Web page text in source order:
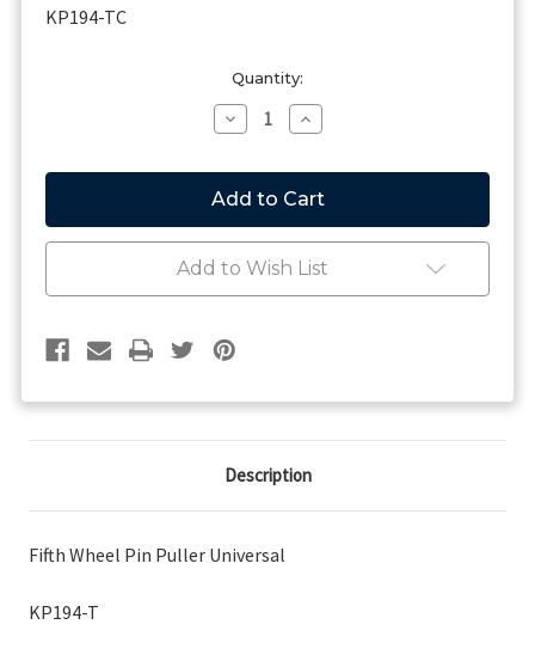
KP194-TC
Quantity:
Decrease
Quantity
Fifth
Wheel
Pin
Puller
Increase
Quantity
Fifth
Wheel
Pin
Puller
Add to Wish List
Description
Fifth Wheel Pin Puller Universal
KP194-T